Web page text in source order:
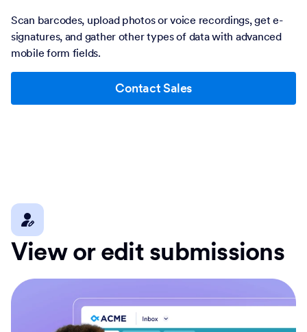
Scan barcodes, upload photos or voice recordings, get e-
signatures, and gather other types of data with advanced
mobile form fields.
Contact Sales
View or edit submissions